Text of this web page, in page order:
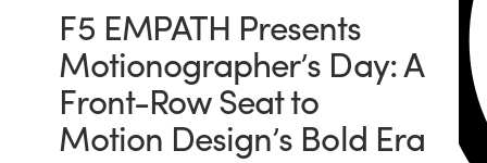
F5 EMPATH Presents
Motionographer’s Day: A
Front-Row Seat to
Motion Design’s Bold Era